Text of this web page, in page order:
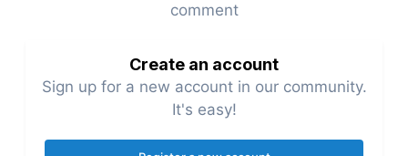
comment
Create an account
Sign up for a new account in our community.
It's easy!